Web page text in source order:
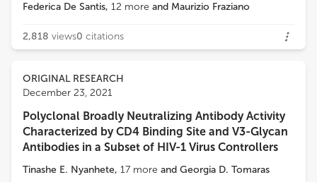
Federica De Santis, 12 more and Maurizio Fraziano
2,818 views0 citations
ORIGINAL RESEARCH
December 23, 2021
Polyclonal Broadly Neutralizing Antibody Activity
Characterized by CD4 Binding Site and V3-Glycan
Antibodies in a Subset of HIV-1 Virus Controllers
Tinashe E. Nyanhete, 17 more and Georgia D. Tomaras